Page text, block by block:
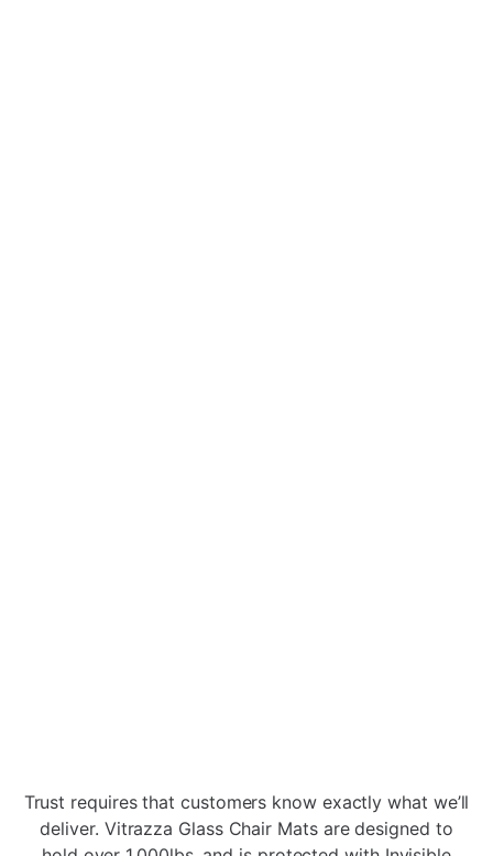
scratches, dents, etchings, and other blemishes
common in plastic office chair mats.
Trust requires that customers know exactly what we’ll
deliver. Vitrazza Glass Chair Mats are designed to